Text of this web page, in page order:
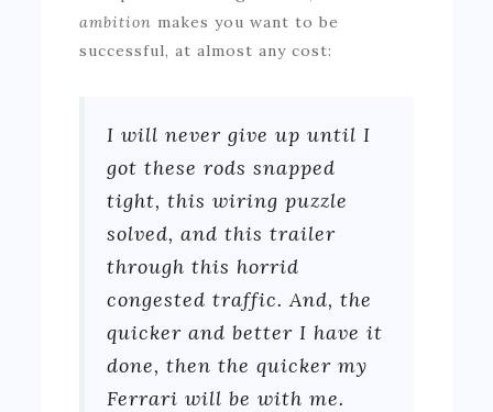
ambition makes you want to be
successful, at almost any cost:
I will never give up until I
got these rods snapped
tight, this wiring puzzle
solved, and this trailer
through this horrid
congested traffic. And, the
quicker and better I have it
done, then the quicker my
Ferrari will be with me.